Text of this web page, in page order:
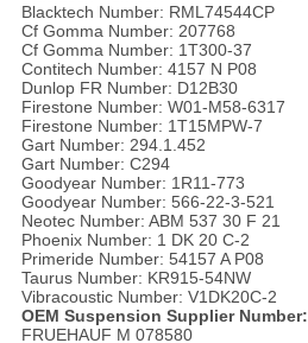
Blacktech Number: RML74544CP
Cf Gomma Number: 207768
Cf Gomma Number: 1T300-37
Contitech Number: 4157 N P08
Dunlop FR Number: D12B30
Firestone Number: W01-M58-6317
Firestone Number: 1T15MPW-7
Gart Number: 294.1.452
Gart Number: C294
Goodyear Number: 1R11-773
Goodyear Number: 566-22-3-521
Neotec Number: ABM 537 30 F 21
Phoenix Number: 1 DK 20 C-2
Primeride Number: 54157 A P08
Taurus Number: KR915-54NW
Vibracoustic Number: V1DK20C-2
OEM Suspension Supplier Number:
FRUEHAUF M 078580